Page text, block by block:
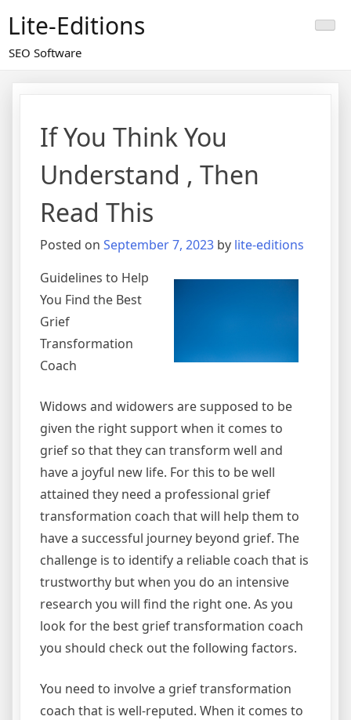
content
Lite-Editions
SEO Software
If You Think You
Understand , Then
Read This
Posted on September 7, 2023 by lite-editions
Guidelines to Help
You Find the Best
Grief
Transformation
Coach
Widows and widowers are supposed to be
given the right support when it comes to
grief so that they can transform well and
have a joyful new life. For this to be well
attained they need a professional grief
transformation coach that will help them to
have a successful journey beyond grief. The
challenge is to identify a reliable coach that is
trustworthy but when you do an intensive
research you will find the right one. As you
look for the best grief transformation coach
you should check out the following factors.
You need to involve a grief transformation
coach that is well-reputed. When it comes to